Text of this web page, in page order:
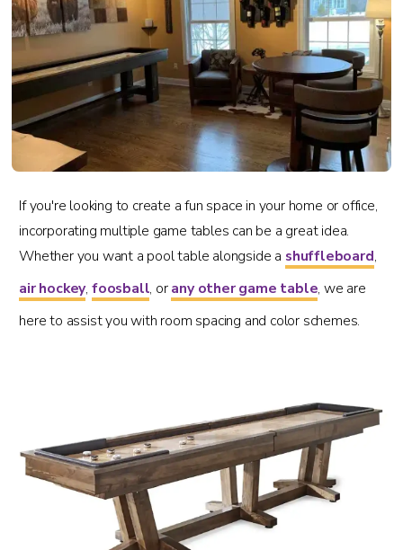
If you're looking to create a fun space in your home or office,
incorporating multiple game tables can be a great idea.
Whether you want a pool table alongside a shuffleboard,
air hockey, foosball, orany other game table, we are
here to assist you with room spacing and color schemes.